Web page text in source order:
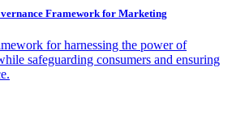
Framework for Marketing
for harnessing the power of
safeguarding consumers and ensuring